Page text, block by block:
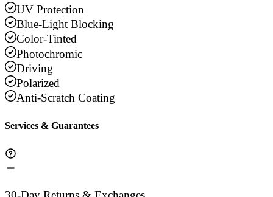
UV Protection
Blue-Light Blocking
Color-Tinted
Photochromic
Driving
Polarized
Anti-Scratch Coating
Services & Guarantees